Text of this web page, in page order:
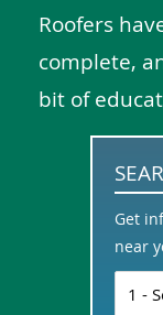
Roofers
complete,
bit of
Get
near